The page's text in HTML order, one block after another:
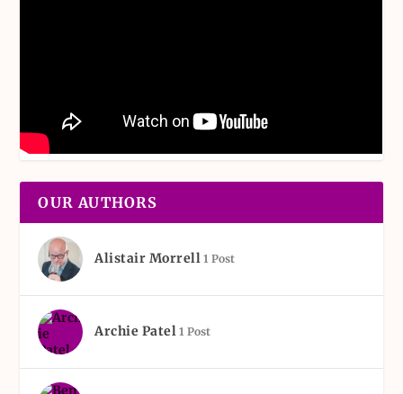
OUR AUTHORS
Alistair Morrell 1 Post
Archie Patel 1 Post